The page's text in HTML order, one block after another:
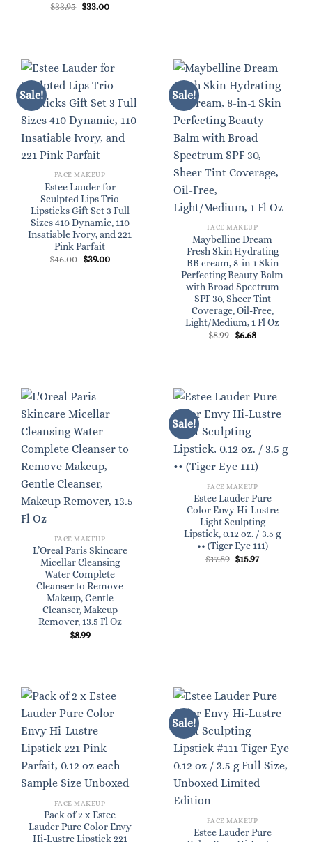
$33.95 Original
$33.00Current
Sale!
FACE MAKEUP
Estee Lauder for
Sculpted Lips Trio
Lipsticks Gift Set 3 Full
Sizes 410 Dynamic, 110
Insatiable Ivory, and 221
Pink Parfait
$46.00 Original
$39.00Current
Sale!
FACE MAKEUP
Maybelline Dream
Fresh Skin Hydrating
BB cream, 8-in-1 Skin
Perfecting Beauty Balm
with Broad Spectrum
SPF 30, Sheer Tint
Coverage, Oil-Free,
Light/Medium, 1 Fl Oz
$8.99 Original
$6.68Current
FACE MAKEUP
L’Oreal Paris Skincare
Micellar Cleansing
Water Complete
Cleanser to Remove
Makeup, Gentle
Cleanser, Makeup
Remover, 13.5 Fl Oz
$8.99
Sale!
FACE MAKEUP
Estee Lauder Pure
Color Envy Hi-Lustre
Light Sculpting
Lipstick, 0.12 oz. / 3.5 g
•• (Tiger Eye 111)
$17.89 Original
$15.97Current
FACE MAKEUP
Pack of 2 x Estee
Lauder Pure Color Envy
Hi-Lustre Lipstick 221
Sale!
FACE MAKEUP
Estee Lauder Pure